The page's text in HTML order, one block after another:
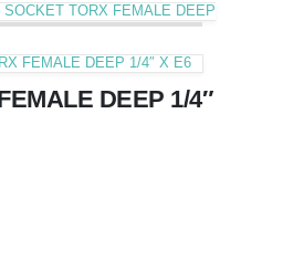
SOCKET TORX FEMALE DEEP
FEMALE DEEP 1/4″ X E6
DEEP 1/4″